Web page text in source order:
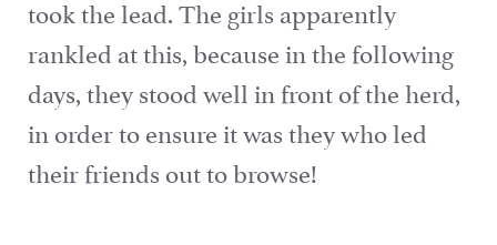
took the lead. The girls apparently
rankled at this, because in the following
days, they stood well in front of the herd,
in order to ensure it was they who led
their friends out to browse!